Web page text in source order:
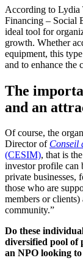
According to Lydia
Financing – Social
ideal tool for
growth. Whether
equipment, this
and to enhance the
The
and an
Of course, the
Director of Conseil
(CESIM), that is
investor profile can
private businesses,
those who are
members or
community.”
Do these
diversified pool of
an NPO looking